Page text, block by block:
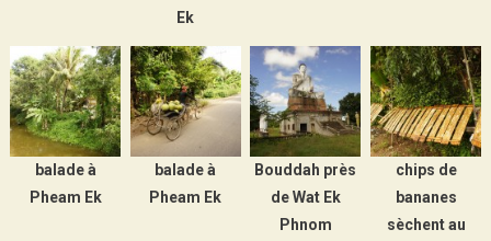
Ek
balade à
Pheam Ek
balade à
Pheam Ek
Bouddah près
de Wat Ek
Phnom
chips de
bananes
sèchent au